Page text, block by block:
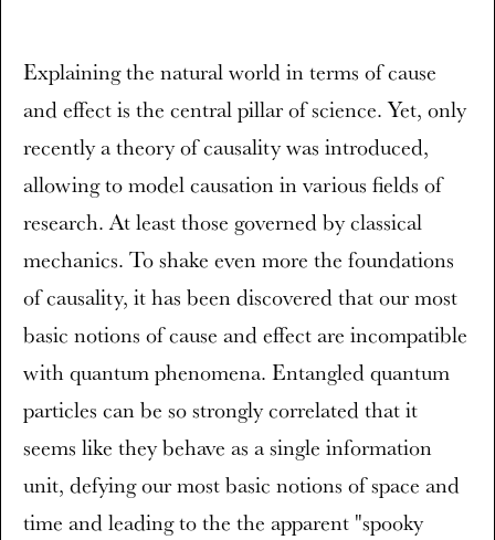
Explaining the natural world in terms of cause
and effect is the central pillar of science. Yet, only
recently a theory of causality was introduced,
allowing to model causation in various fields of
research. At least those governed by classical
mechanics. To shake even more the foundations
of causality, it has been discovered that our most
basic notions of cause and effect are incompatible
with quantum phenomena. Entangled quantum
particles can be so strongly correlated that it
seems like they behave as a single information
unit, defying our most basic notions of space and
time and leading to the the apparent "spooky